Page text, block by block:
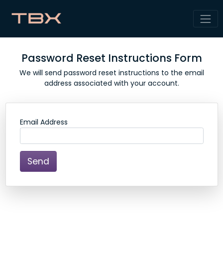
Password Reset Instructions Form
We will send password reset instructions to the email
address associated with your account.
Email Address
Send